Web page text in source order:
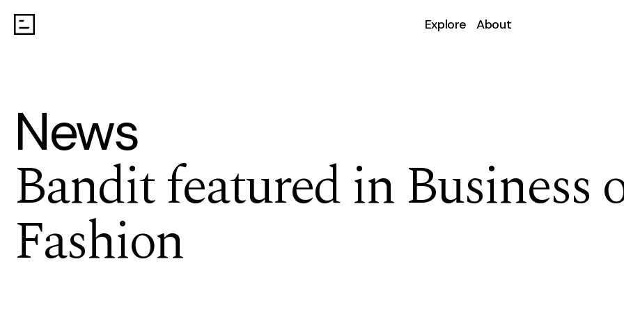
Explore About
News
Bandit featured in Business
Fashion